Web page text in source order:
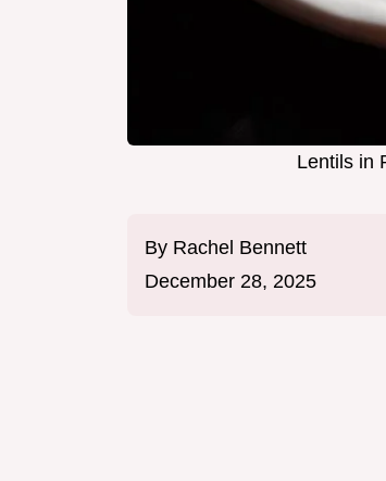
Lentils in
By Rachel Bennett
December 28, 2025